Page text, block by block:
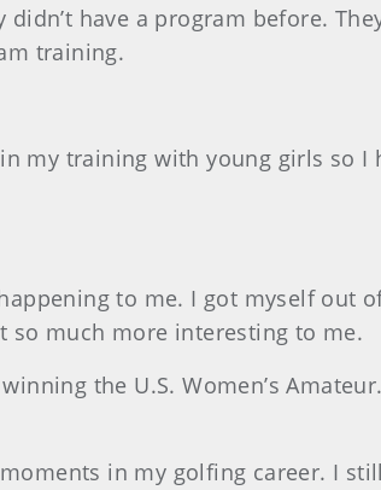
have a program before.
training.
my training with young girls so
to me. I got myself out
so much more interesting to me.
the U.S. Women’s
in my golfing career. I